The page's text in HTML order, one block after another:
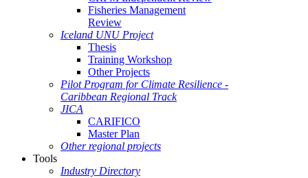
Fisheries Management
Review
Iceland UNU Project
Thesis
Training Workshop
Other Projects
Pilot Program for Climate Resilience -
Caribbean Regional Track
JICA
CARIFICO
Master Plan
Other regional projects
Tools
Industry Directory